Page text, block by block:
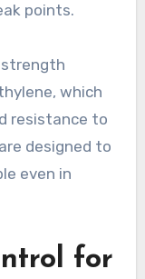
points.
which
resistance to
designed to
even in
for